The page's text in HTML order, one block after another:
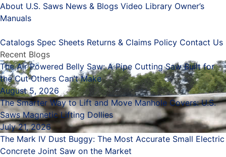
About U.S. Saws News & Blogs Video Library Owner’s
Manuals
Catalogs Spec Sheets Returns & Claims Policy Contact Us
Recent Blogs
The Air Powered Belly Saw: A Pipe Cutting Saw Built for
the Cut Others Can’t Make
August 5, 2026
The Smarter Way to Lift and Move Manhole Covers: U.S.
Saws Magnetic Lifting Dollies
July 21, 2026
The Mark IV Dust Buggy: The Most Accurate Small Electric
Concrete Joint Saw on the Market